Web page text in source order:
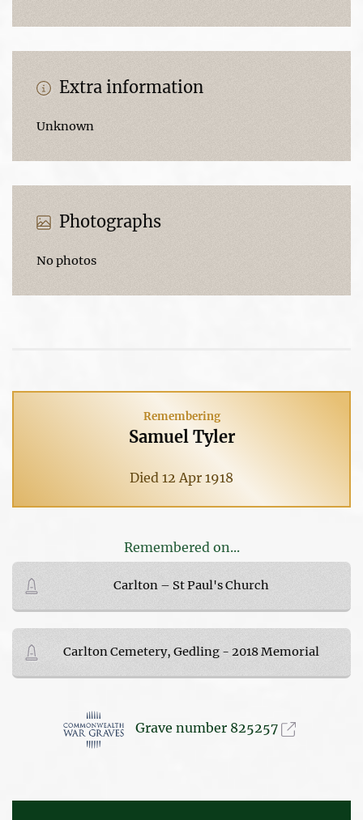
Extra information
Unknown
Photographs
No photos
Remembering
Samuel Tyler
Died 12 Apr 1918
Remembered on...
Carlton – St Paul's Church
Carlton Cemetery, Gedling - 2018 Memorial
Grave number 825257